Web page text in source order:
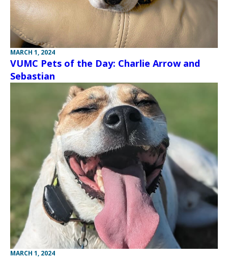
MARCH 1, 2024
VUMC Pets of the Day: Charlie Arrow and
Sebastian
MARCH 1, 2024